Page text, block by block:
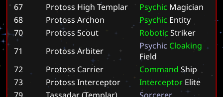
67
Protoss High Templar Psychic Magician
68
Protoss Archon Psychic Entity
70
Protoss Scout Robotic Striker
71
Protoss Arbiter Psychic Cloaking
Field
72
Protoss Carrier Command Ship
73
Protoss Interceptor Interceptor Elite